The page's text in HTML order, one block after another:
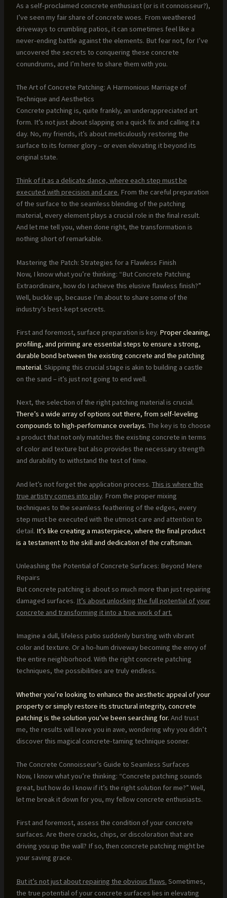
As a self-proclaimed concrete enthusiast (or is it connoisseur?),
I’ve seen my fair share of concrete woes. From weathered
driveways to crumbling patios, it can sometimes feel like a
never-ending battle against the elements. But fear not, for I’ve
uncovered the secrets to conquering these concrete
conundrums, and I’m here to share them with you.
The Art of Concrete Patching: A Harmonious Marriage of
Technique and Aesthetics
Concrete patching is, quite frankly, an underappreciated art
form. It’s not just about slapping on a quick fix and calling it a
day. No, my friends, it’s about meticulously restoring the
surface to its former glory – or even elevating it beyond its
original state.
Think of it as a delicate dance, where each step must be
executed with precision and care. From the careful preparation
of the surface to the seamless blending of the patching
material, every element plays a crucial role in the final result.
And let me tell you, when done right, the transformation is
nothing short of remarkable.
Mastering the Patch: Strategies for a Flawless Finish
Now, I know what you’re thinking: “But Concrete Patching
Extraordinaire, how do I achieve this elusive flawless finish?”
Well, buckle up, because I’m about to share some of the
industry’s best-kept secrets.
First and foremost, surface preparation is key. Proper cleaning,
profiling, and priming are essential steps to ensure a strong,
durable bond between the existing concrete and the patching
material. Skipping this crucial stage is akin to building a castle
on the sand – it’s just not going to end well.
Next, the selection of the right patching material is crucial.
There’s a wide array of options out there, from self-leveling
compounds to high-performance overlays. The key is to choose
a product that not only matches the existing concrete in terms
of color and texture but also provides the necessary strength
and durability to withstand the test of time.
And let’s not forget the application process. This is where the
true artistry comes into play. From the proper mixing
techniques to the seamless feathering of the edges, every
step must be executed with the utmost care and attention to
detail. It’s like creating a masterpiece, where the final product
is a testament to the skill and dedication of the craftsman.
Unleashing the Potential of Concrete Surfaces: Beyond Mere
Repairs
But concrete patching is about so much more than just repairing
damaged surfaces. It’s about unlocking the full potential of your
concrete and transforming it into a true work of art.
Imagine a dull, lifeless patio suddenly bursting with vibrant
color and texture. Or a ho-hum driveway becoming the envy of
the entire neighborhood. With the right concrete patching
techniques, the possibilities are truly endless.
Whether you’re looking to enhance the aesthetic appeal of your
property or simply restore its structural integrity, concrete
patching is the solution you’ve been searching for. And trust
me, the results will leave you in awe, wondering why you didn’t
discover this magical concrete-taming technique sooner.
The Concrete Connoisseur’s Guide to Seamless Surfaces
Now, I know what you’re thinking: “Concrete patching sounds
great, but how do I know if it’s the right solution for me?” Well,
let me break it down for you, my fellow concrete enthusiasts.
First and foremost, assess the condition of your concrete
surfaces. Are there cracks, chips, or discoloration that are
driving you up the wall? If so, then concrete patching might be
your saving grace.
But it’s not just about repairing the obvious flaws. Sometimes,
the true potential of your concrete surfaces lies in elevating